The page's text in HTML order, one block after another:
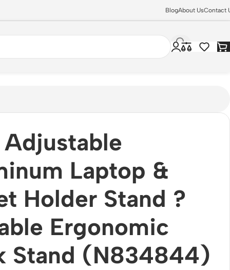
BlogAbout UsContact
Laptop &
Holder Stand ?
Ergonomic
Stand (N834844)